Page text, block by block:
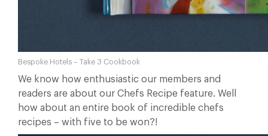
Bespoke Hotels – Take 3 Cookbook
We know how enthusiastic our members and
readers are about our Chefs Recipe feature. Well
how about an entire book of incredible chefs
recipes – with five to be won?!